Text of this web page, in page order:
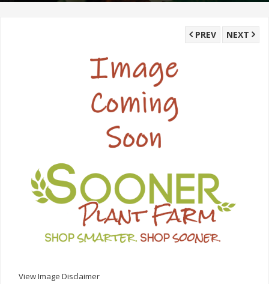
NEXT
PREV
View Image Disclaimer